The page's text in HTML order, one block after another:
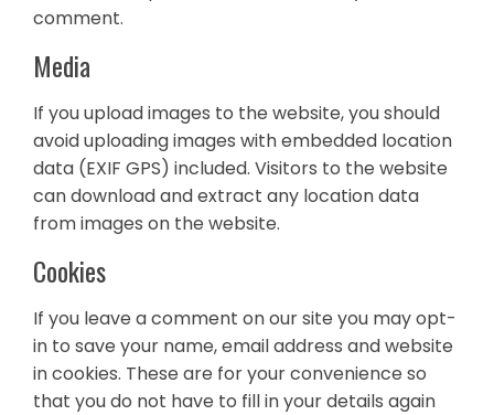
comment.
Media
If you upload images to the website, you should
avoid uploading images with embedded location
data (EXIF GPS) included. Visitors to the website
can download and extract any location data
from images on the website.
Cookies
If you leave a comment on our site you may opt-
in to save your name, email address and website
in cookies. These are for your convenience so
that you do not have to fill in your details again